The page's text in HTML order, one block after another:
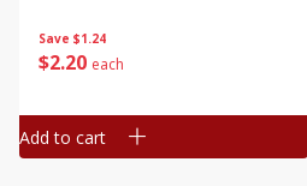
Save $1.24
$2 20 each
Add to cart